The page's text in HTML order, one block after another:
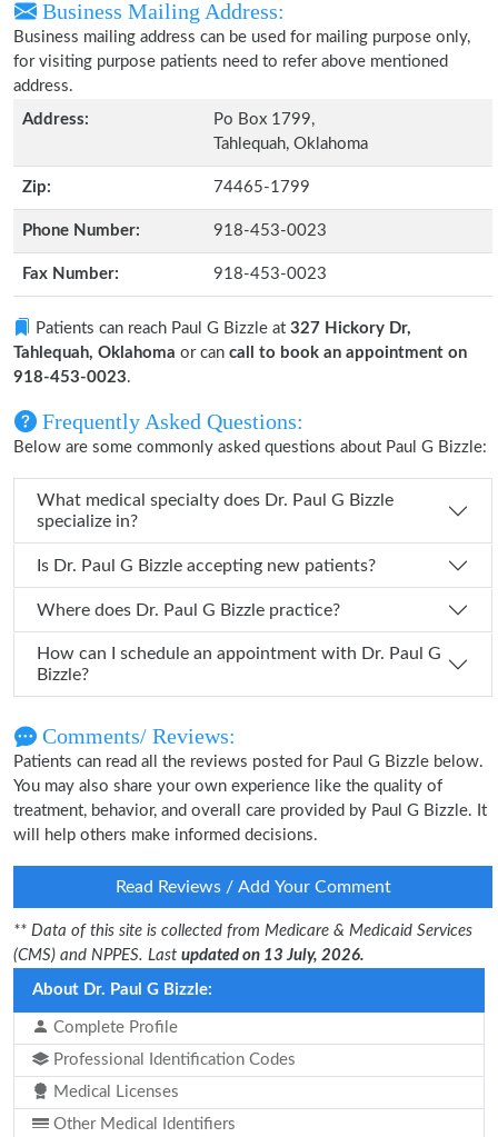
Business Mailing Address:
Business mailing address can be used for mailing purpose only,
for visiting purpose patients need to refer above mentioned
address.
Address:
Po Box 1799,
Tahlequah, Oklahoma
Zip: 74465-1799
Phone Number: 918-453-0023
Fax Number: 918-453-0023
Patients can reach Paul G Bizzle at 327 Hickory Dr,
Tahlequah, Oklahoma or can call to book an appointment on
918-453-0023.
Frequently Asked Questions:
Below are some commonly asked questions about Paul G Bizzle:
What medical specialty does Dr. Paul G Bizzle
specialize in?
Is Dr. Paul G Bizzle accepting new patients?
Where does Dr. Paul G Bizzle practice?
How can I schedule an appointment with Dr. Paul G
Bizzle?
Comments/ Reviews:
Patients can read all the reviews posted for Paul G Bizzle below.
You may also share your own experience like the quality of
treatment, behavior, and overall care provided by Paul G Bizzle. It
will help others make informed decisions.
Read Reviews / Add Your Comment
** Data of this site is collected from Medicare & Medicaid Services
(CMS) and NPPES. Last updated on 13 July, 2026.
About Dr. Paul G Bizzle:
Complete Profile
Professional Identification Codes
Medical Licenses
Other Medical Identifiers